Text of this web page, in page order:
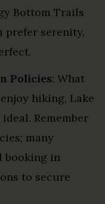
Bottom Trails
prefer serenity,
Policies: What
hiking, Lake
Remember
many
booking in
to secure